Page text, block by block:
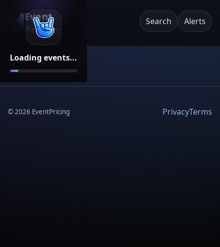
Loading events...
Event
Pricing
Search Alerts
©2026 EventPricing PrivacyTerms